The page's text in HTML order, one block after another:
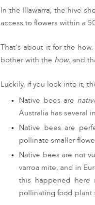
In the Illawarra, the hive
access to flowers within a
That's about it for the how.
bother with the how, and
Luckily, if you look into it,
Native bees are
Australia has several
Native bees are
pollinate smaller
Native bees are not
varroa mite, and in
this happened here
pollinating food plant